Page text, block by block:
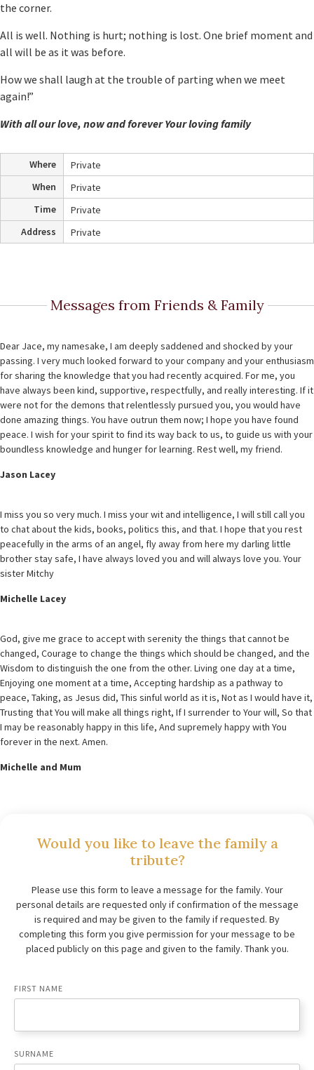
the corner.
All is well. Nothing is hurt; nothing is lost. One brief moment and
all will be as it was before.
How we shall laugh at the trouble of parting when we meet
again!”
With all our love, now and forever Your loving family
Where
Private
When
Private
Time
Private
Address
Private
Messages from Friends & Family
Dear Jace, my namesake, I am deeply saddened and shocked by your
passing. I very much looked forward to your company and your enthusiasm
for sharing the knowledge that you had recently acquired. For me, you
have always been kind, supportive, respectfully, and really interesting. If it
were not for the demons that relentlessly pursued you, you would have
done amazing things. You have outrun them now; I hope you have found
peace. I wish for your spirit to find its way back to us, to guide us with your
boundless knowledge and hunger for learning. Rest well, my friend.
Jason Lacey
I miss you so very much. I miss your wit and intelligence, I will still call you
to chat about the kids, books, politics this, and that. I hope that you rest
peacefully in the arms of an angel, fly away from here my darling little
brother stay safe, I have always loved you and will always love you. Your
sister Mitchy
Michelle Lacey
God, give me grace to accept with serenity the things that cannot be
changed, Courage to change the things which should be changed, and the
Wisdom to distinguish the one from the other. Living one day at a time,
Enjoying one moment at a time, Accepting hardship as a pathway to
peace, Taking, as Jesus did, This sinful world as it is, Not as I would have it,
Trusting that You will make all things right, If I surrender to Your will, So that
I may be reasonably happy in this life, And supremely happy with You
forever in the next. Amen.
Michelle and Mum
Would you like to leave the family a
tribute?
Please use this form to leave a message for the family. Your
personal details are requested only if confirmation of the message
is required and may be given to the family if requested. By
completing this form you give permission for your message to be
placed publicly on this page and given to the family. Thank you.
FIRST NAME
SURNAME